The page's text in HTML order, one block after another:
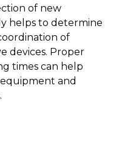
of new
helps to determine
of
devices. Proper
times can help
and